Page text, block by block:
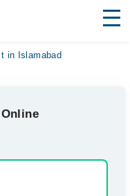
in Islamabad